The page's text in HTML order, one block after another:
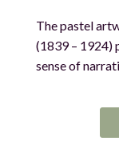
The pastel
(1839 – 1924)
sense of